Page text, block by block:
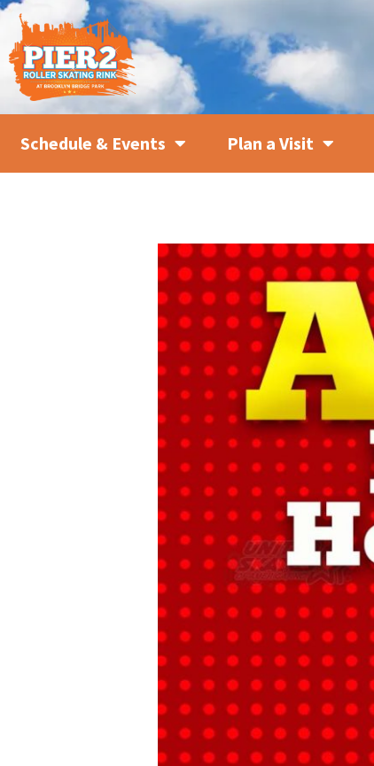
Schedule & Events Plan a Visit